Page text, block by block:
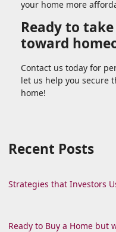
your home more
Ready to
toward
Contact us today for
let us help you secure
home!
Recent Posts
Strategies that Investors
Ready to Buy a Home but